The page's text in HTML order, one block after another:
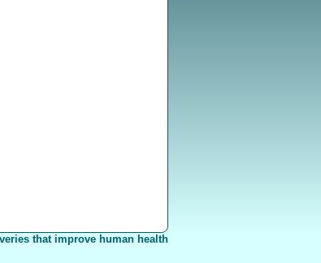
that improve human health